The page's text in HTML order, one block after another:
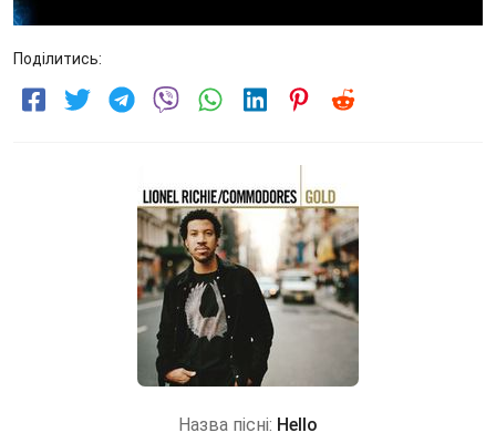
Поділитись:
Назва пісні: Hello